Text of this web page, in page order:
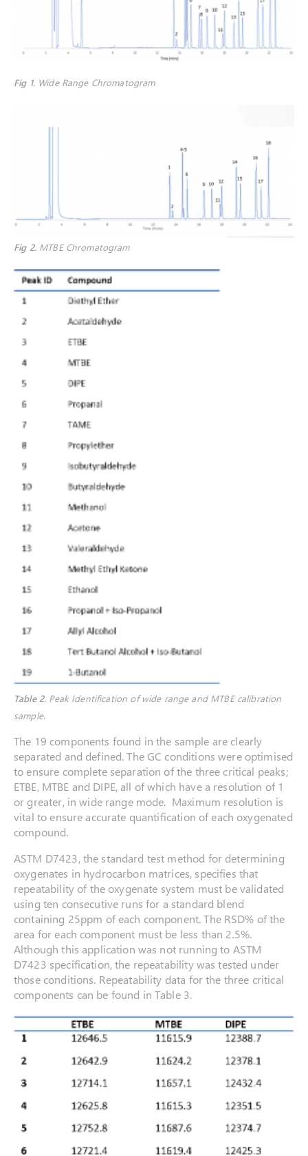
Fig 1. Wide Range Chromatogram
Fig 2. MTBE Chromatogram
Table 2. Peak Identification of wide range and MTBE calibration
sample.
The 19 components found in the sample are clearly
separated and defined. The GC conditions were optimised
to ensure complete separation of the three critical peaks;
ETBE, MTBE and DIPE, all of which have a resolution of 1
or greater, in wide range mode. Maximum resolution is
vital to ensure accurate quantification of each oxygenated
compound.
ASTM D7423, the standard test method for determining
oxygenates in hydrocarbon matrices, specifies that
repeatability of the oxygenate system must be validated
using ten consecutive runs for a standard blend
containing 25ppm of each component. The RSD% of the
area for each component must be less than 2.5%.
Although this application was not running to ASTM
D7423 specification, the repeatability was tested under
those conditions. Repeatability data for the three critical
components can be found in Table 3.